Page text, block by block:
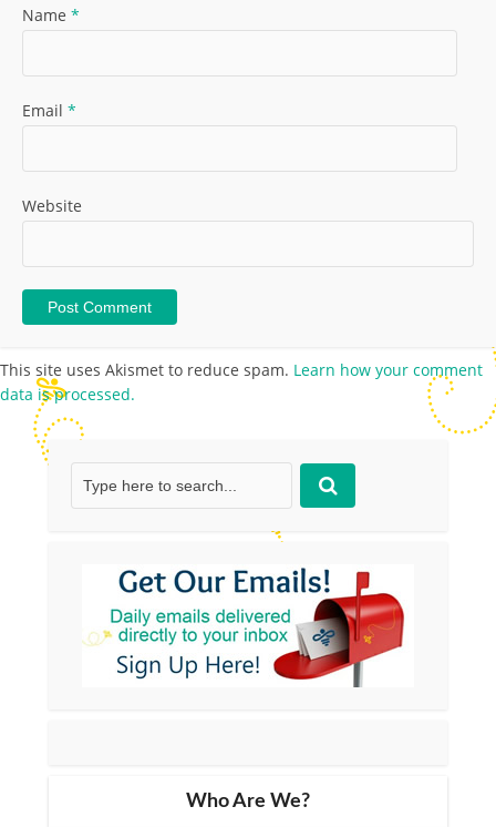
Name *
Email *
Website
This site uses Akismet to reduce spam. Learn how your comment
data is processed.
Who Are We?